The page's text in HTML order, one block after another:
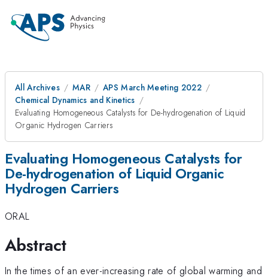
All Archives MAR
APS March Meeting 2022
Chemical Dynamics and Kinetics
Evaluating Homogeneous Catalysts for De-hydrogenation of Liquid
Organic Hydrogen Carriers
Evaluating Homogeneous Catalysts for
De-hydrogenation of Liquid Organic
Hydrogen Carriers
ORAL
Abstract
In the times of an ever-increasing rate of global warming and